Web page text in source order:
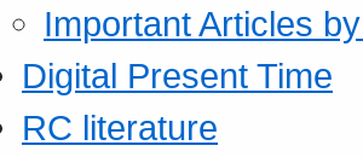
Important Articles
Digital Present Time
RC literature